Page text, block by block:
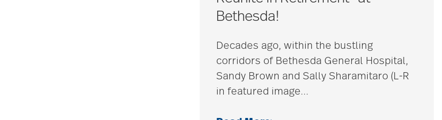
Bethesda!
Decades ago, within the bustling
corridors of Bethesda General Hospital,
Sandy Brown and Sally Sharamitaro (L-R
in featured image…